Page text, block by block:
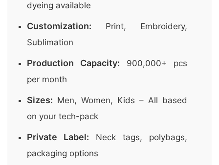
dyeing available
Customization: Print, Embroidery,
Sublimation
Production Capacity: 900,000+ pcs
per month
Sizes: Men, Women, Kids – All based
on your tech-pack
Private Label: Neck tags, polybags,
packaging options